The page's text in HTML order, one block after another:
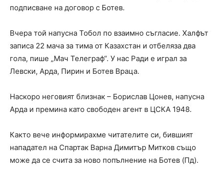
подписване на договор с Ботев.
Вчера той напусна Тобол по взаимно съгласие. Халфът
записа 22 мача за тима от Казахстан и отбеляза два
гола, пише „Мач Телеграф“. У нас Ради е играл за
Левски, Арда, Пирин и Ботев Враца.
Наскоро неговият близнак – Борислав Цонев, напусна
Арда и премина като свободен агент в ЦСКА 1948.
Както вече информирахме читателите си, бившият
нападател на Спартак Варна Димитър Митков също
може да се счита за ново попълнение на Ботев (Пд).